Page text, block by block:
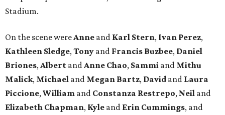
Stadium.
On the scene were Anne and Karl Stern, Ivan Perez,
Kathleen Sledge, Tony and Francis Buzbee, Daniel
Briones, Albert and Anne Chao, Sammi and Mithu
Malick, Michael and Megan Bartz, David and Laura
Piccione, William and Constanza Restrepo, Neil and
Elizabeth Chapman, Kyle and Erin Cummings, and